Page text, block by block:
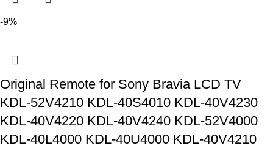
-9%
Original Remote for Sony Bravia LCD TV
KDL-52V4210 KDL-40S4010 KDL-40V4230
KDL-40V4220 KDL-40V4240 KDL-52V4000
KDL-40L4000 KDL-40U4000 KDL-40V4210